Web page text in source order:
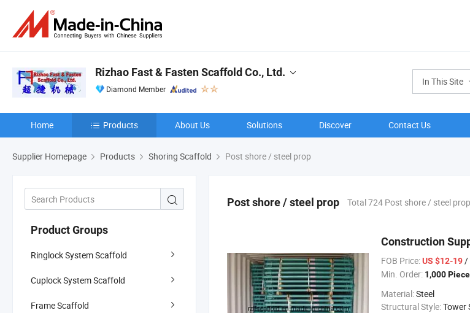
In This Site
Rizhao Fast & Fasten Scaffold Co., Ltd.
Diamond Member
Home Products About Us Solutions Discover Contact Us
Supplier Homepage Products Shoring Scaffold Post shore / steel prop
Product Groups
Ringlock System Scaffold
Cuplock System Scaffold
Frame Scaffold
Post shore / steel prop Total 724 Post shore / steel
Construction
FOB Price:US $12-19/
Min. Order: 1,000
Material:Steel
Structural Style:Tower